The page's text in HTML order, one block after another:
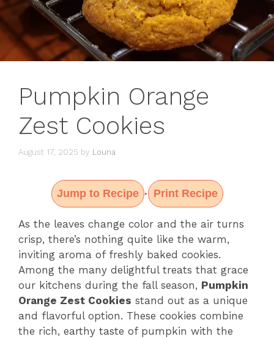
Pumpkin Orange
Zest Cookies
August 17, 2025 by Louna
Jump to Recipe · Print Recipe
As the leaves change color and the air turns
crisp, there’s nothing quite like the warm,
inviting aroma of freshly baked cookies.
Among the many delightful treats that grace
our kitchens during the fall season, Pumpkin
Orange Zest Cookies stand out as a unique
and flavorful option. These cookies combine
the rich, earthy taste of pumpkin with the